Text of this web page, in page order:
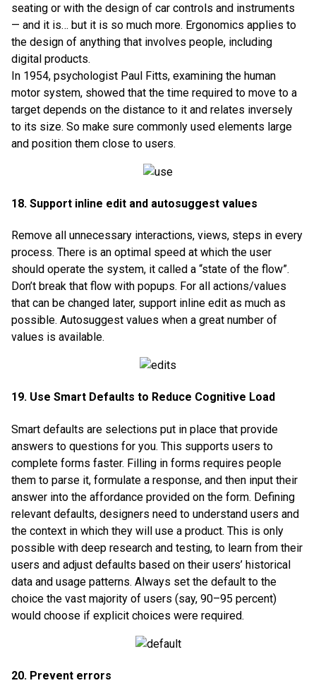
seating or with the design of car controls and instruments
— and it is… but it is so much more. Ergonomics applies to
the design of anything that involves people, including
digital products.
In 1954, psychologist Paul Fitts, examining the human
motor system, showed that the time required to move to a
target depends on the distance to it and relates inversely
to its size. So make sure commonly used elements large
and position them close to users.
18. Support inline edit and autosuggest values
Remove all unnecessary interactions, views, steps in every
process. There is an optimal speed at which the user
should operate the system, it called a “state of the flow”.
Don’t break that flow with popups. For all actions/values
that can be changed later, support inline edit as much as
possible. Autosuggest values when a great number of
values is available.
19. Use Smart Defaults to Reduce Cognitive Load
Smart defaults are selections put in place that provide
answers to questions for you. This supports users to
complete forms faster. Filling in forms requires people
them to parse it, formulate a response, and then input their
answer into the affordance provided on the form. Defining
relevant defaults, designers need to understand users and
the context in which they will use a product. This is only
possible with deep research and testing, to learn from their
users and adjust defaults based on their users’ historical
data and usage patterns. Always set the default to the
choice the vast majority of users (say, 90–95 percent)
would choose if explicit choices were required.
20. Prevent errors